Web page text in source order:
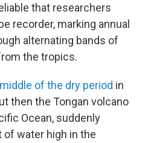
that researchers
recorder, marking annual
alternating bands of
the tropics.
middle of the dry period in
then the Tongan volcano
Ocean, suddenly
of water high in the